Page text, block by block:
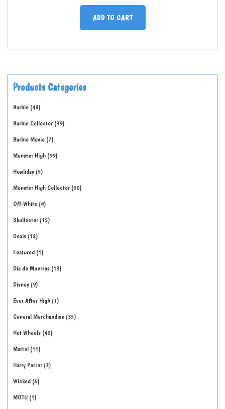
ADD TO CART
Products Categories
Barbie 48
Barbie Collector 39
Barbie Movie 7
Monster High 99
Howliday 5
Monster High Collector 30
Off-White 4
Skullector 15
Deals 12
Featured 1
Día de Muertos 13
Disney 9
Ever After High 1
General Merchandise 35
Hot Wheels 40
Mattel 11
Harry Potter 3
Wicked 6
MOTU 1